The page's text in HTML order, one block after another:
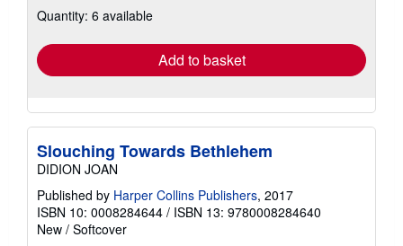
shipping
Quantity: 6 available
Add to basket
Slouching Towards Bethlehem
DIDION JOAN
Published by Harper Collins Publishers, 2017
ISBN 10: 0008284644 / ISBN 13: 9780008284640
New / Softcover